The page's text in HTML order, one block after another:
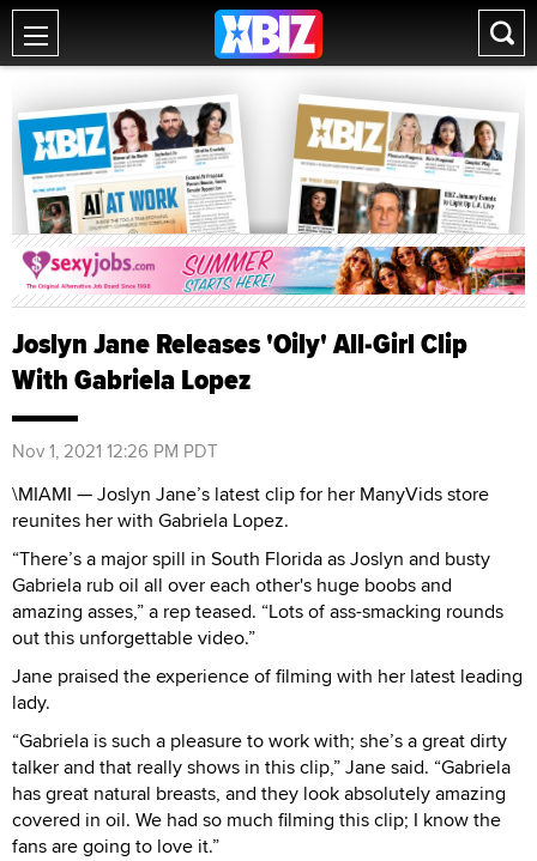
Joslyn Jane Releases 'Oily' All-Girl Clip
With Gabriela Lopez
Nov 1, 2021 12:26 PM PDT
\MIAMI — Joslyn Jane’s latest clip for her ManyVids store
reunites her with Gabriela Lopez.
“There’s a major spill in South Florida as Joslyn and busty
Gabriela rub oil all over each other's huge boobs and
amazing asses,” a rep teased. “Lots of ass-smacking rounds
out this unforgettable video.”
Jane praised the experience of filming with her latest leading
lady.
“Gabriela is such a pleasure to work with; she’s a great dirty
talker and that really shows in this clip,” Jane said. “Gabriela
has great natural breasts, and they look absolutely amazing
covered in oil. We had so much filming this clip; I know the
fans are going to love it.”